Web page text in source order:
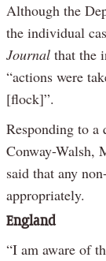
Although the
the individual
Journal that the
“actions were
[flock]”.
Responding to
Conway-Walsh,
said that any
appropriately.
England
“I am aware of